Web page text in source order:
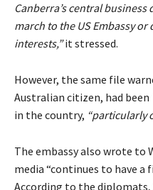
Canberra’s central
march to the US Embassy
interests,”it stressed.
However, the same file
Australian citizen, had been
in the country, “particularly
The embassy also wrote
media “continues to have a
According to the